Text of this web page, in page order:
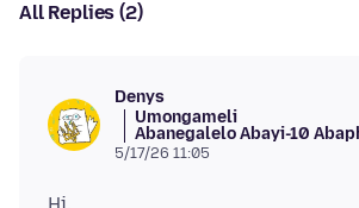
All Replies (2)
Denys
Umongameli
Abanegalelo Abayi-10
5/17/26 11:05